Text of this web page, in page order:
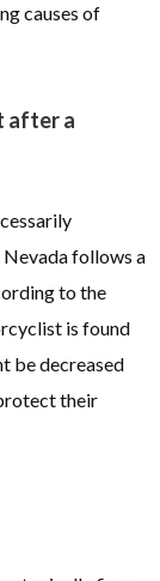
causes of
after a
follows a
to the
is found
be decreased
their